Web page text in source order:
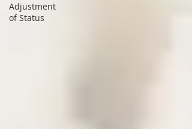
Adjustment
of Status